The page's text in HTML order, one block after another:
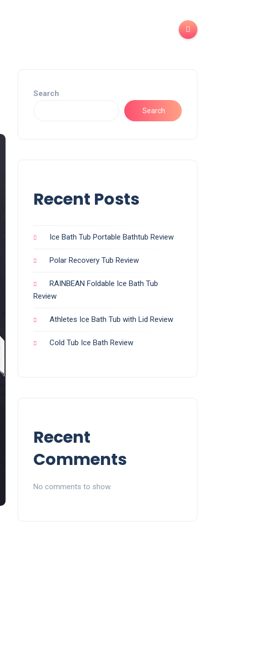
Search
Search
Recent Posts
Ice Bath Tub Portable Bathtub Review
Polar Recovery Tub Review
RAINBEAN Foldable Ice Bath Tub
Review
Athletes Ice Bath Tub with Lid Review
Cold Tub Ice Bath Review
Recent
Comments
No comments to show.